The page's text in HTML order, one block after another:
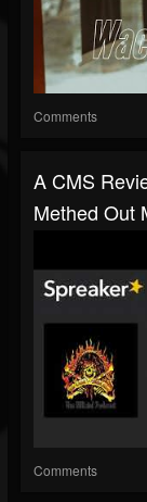
Comments
A CMS
Methed Out
Comments